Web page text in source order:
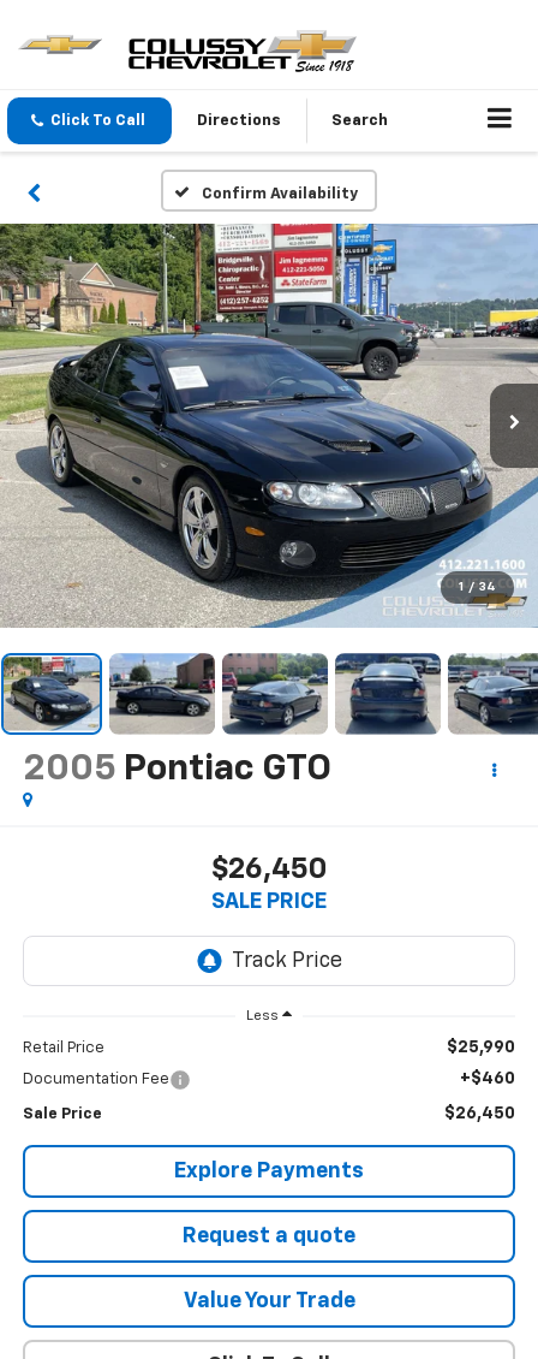
Click To Call Directions Search
Confirm Availability
1 / 34
2005 Pontiac GTO
$26,450
SALE PRICE
Less
Retail Price $25,990
Documentation Fee +$460
Sale Price $26,450
Explore Payments
Request a quote
Value Your Trade